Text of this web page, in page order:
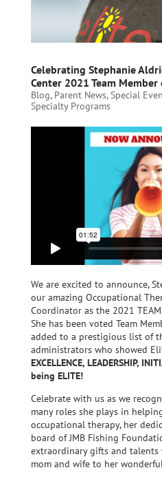
Celebrating Stephanie
Center 2021 Team Member
Blog, Parent News,Special
Specialty Programs
We are excited to announce,
our amazing Occupational
Coordinator as the 2021 TEAM
She has been voted Team
added to a prestigious list of
administrators who showed
EXCELLENCE, LEADERSHIP,
being ELITE!
Celebrate with us as we
many roles she plays in
occupational therapy, her
board of JMB Fishing
extraordinary gifts and talents
mom and wife to her